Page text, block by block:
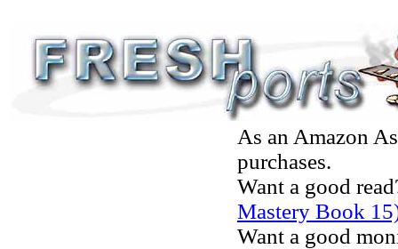
As an Amazon
purchases.
Want a good
Mastery Book
Want a good